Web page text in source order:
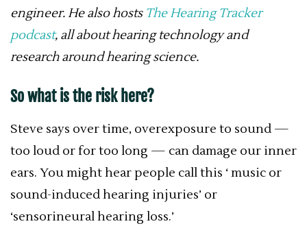
engineer. He also hosts The Hearing Tracker
podcast, all about hearing technology and
research around hearing science.
So what is the risk here?
Steve says over time, overexposure to sound —
too loud or for too long — can damage our inner
ears. You might hear people call this ‘ music or
sound-induced hearing injuries’ or
‘sensorineural hearing loss.’